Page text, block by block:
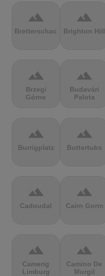
terrain
Bretterschachten
terrain
Brighton Hill
terrain
Brzegi
Górne
terrain
Budavári
Palota
terrain
Burrigplatz
terrain
Buttertubs
terrain
Cadoudal
terrain
Cairn Gorm
terrain
Camerig
Limburg
terrain
Camino De
Murgil